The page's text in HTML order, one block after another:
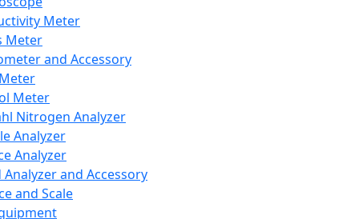
Meter
Meter
and Accessory
Meter
Nitrogen Analyzer
Analyzer
Analyzer
Analyzer and Accessory
and Scale